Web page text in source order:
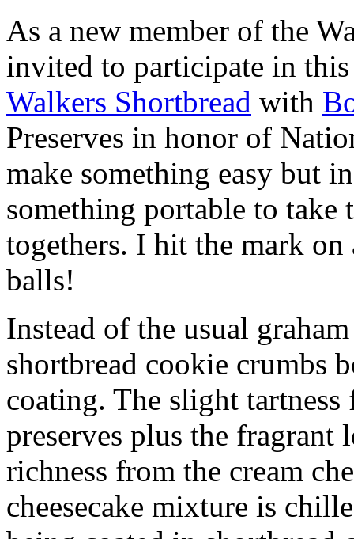
As a new member of the
invited to participate in
Walkers Shortbread with
Preserves in honor of
make something easy but
something portable to take
togethers. I hit the mark on
balls!
Instead of the usual
shortbread cookie crumbs
coating. The slight
preserves plus the fragrant
richness from the cream
cheesecake mixture is